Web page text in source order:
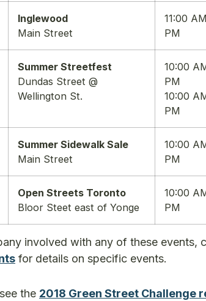
Inglewood
Main Street
11:00
PM
Summer Streetfest
Dundas Street @
Wellington St.
10:00
PM
10:00
PM
Summer Sidewalk Sale
Main Street
10:00
PM
Open Streets Toronto
Bloor Steet east of Yonge
10:00
PM
involved with any of these events,
for details on specific events.
the 2018 Green Street Challenge